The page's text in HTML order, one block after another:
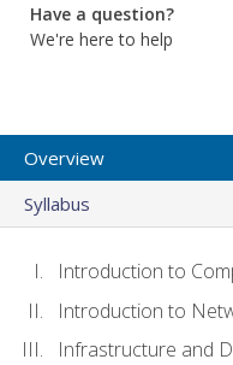
Have a question?
We're here to help
Overview
Syllabus
Introduction to
Introduction to
Infrastructure and